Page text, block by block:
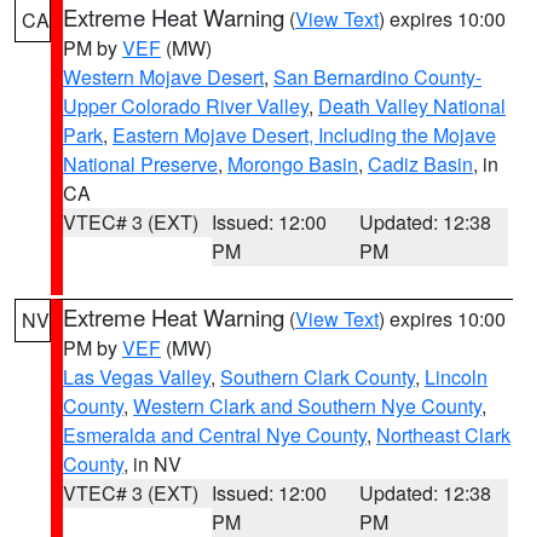
CA Extreme Heat Warning (View Text) expires 10:00
PM byVEF (MW)
Western Mojave Desert, San Bernardino County-
Upper Colorado River Valley, Death Valley National
Park, Eastern Mojave Desert, Including the Mojave
National Preserve, Morongo Basin, Cadiz Basin, in
CA
VTEC# 3 (EXT) Issued: 12:00
PM
Updated: 12:38
PM
NV Extreme Heat Warning (View Text) expires 10:00
PM byVEF (MW)
Las Vegas Valley, Southern Clark County, Lincoln
County, Western Clark and Southern Nye County,
Esmeralda and Central Nye County, Northeast Clark
County, in NV
VTEC# 3 (EXT) Issued: 12:00
PM
Updated: 12:38
PM